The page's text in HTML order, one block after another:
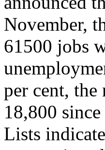
November,
61500 jobs
per cent,
18,800
Lists